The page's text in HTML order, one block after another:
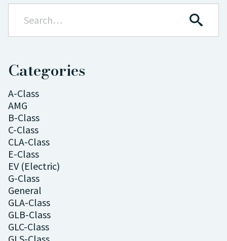
Categories
A-Class
AMG
B-Class
C-Class
CLA-Class
E-Class
EV (Electric)
G-Class
General
GLA-Class
GLB-Class
GLC-Class